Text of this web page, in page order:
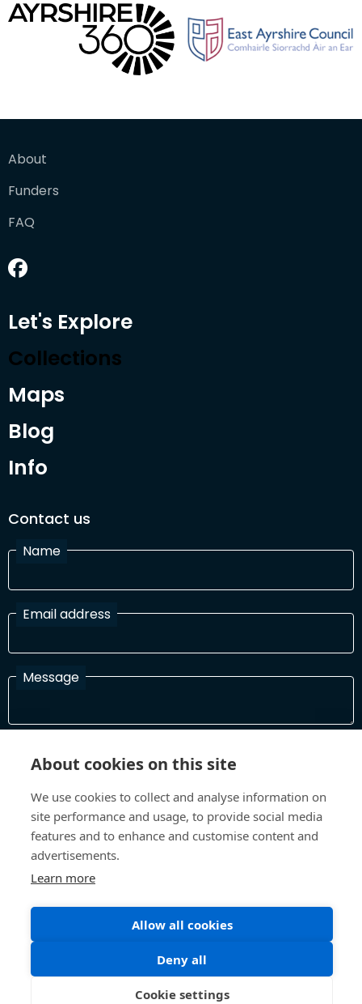
About
Funders
FAQ
Let's Explore
Collections
Maps
Blog
Info
Contact us
Name
Email address
Message
In order to process your information and respond to you please
©All Rights 2026 Future Museum Project Partners
Terms and Conditions Privacy Policy
About cookies on this site
We use cookies to collect and analyse information on
site performance and usage, to provide social media
features and to enhance and customise content and
advertisements.
Learn more
Allow all cookies
Deny all
Cookie settings